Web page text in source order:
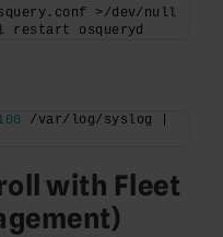
>/dev/null
restart osqueryd
/var/log/syslog |
with Fleet